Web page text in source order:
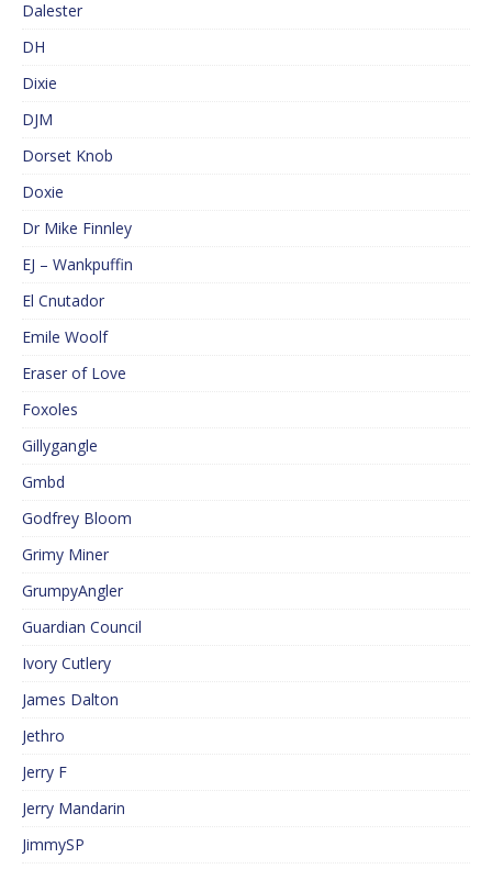
Dalester
DH
Dixie
DJM
Dorset Knob
Doxie
Dr Mike Finnley
EJ – Wankpuffin
El Cnutador
Emile Woolf
Eraser of Love
Foxoles
Gillygangle
Gmbd
Godfrey Bloom
Grimy Miner
GrumpyAngler
Guardian Council
Ivory Cutlery
James Dalton
Jethro
Jerry F
Jerry Mandarin
JimmySP